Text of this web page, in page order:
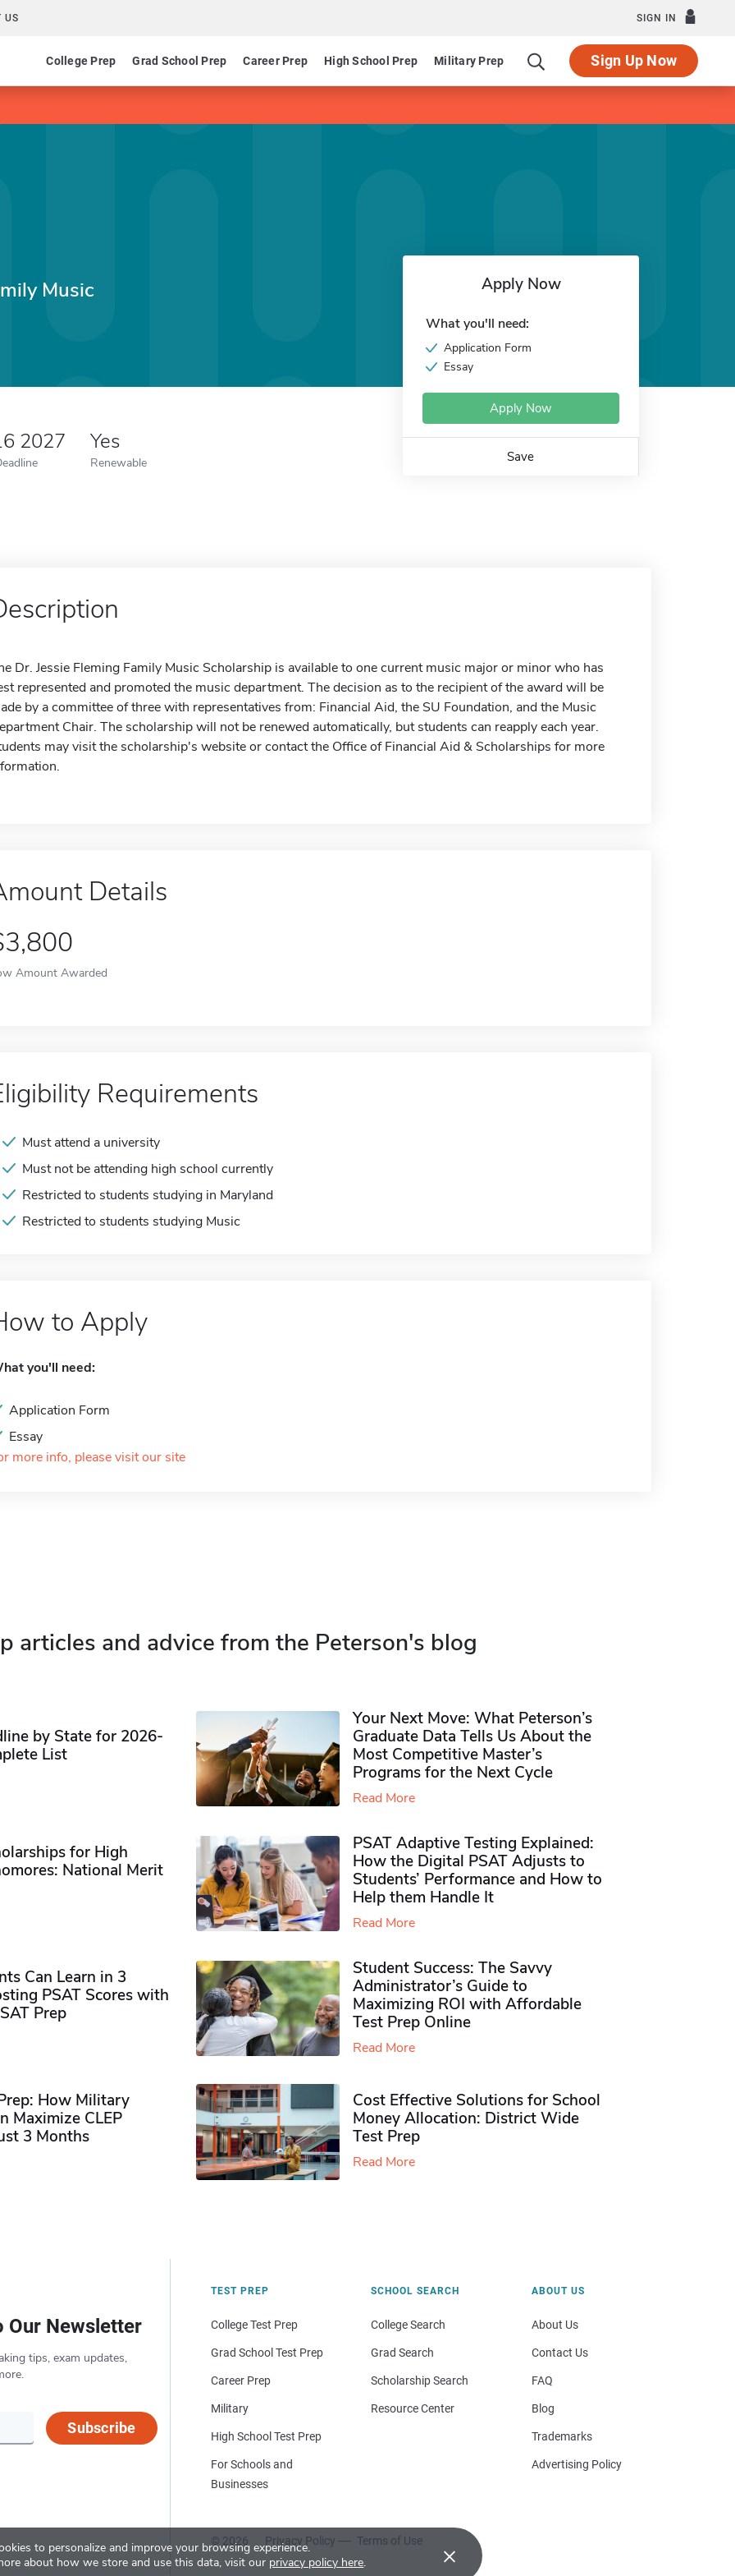
US SIGN IN
College Prep Grad School Prep Career Prep High School Prep Military Prep Sign Up Now
to personalize and improve your browsing experience.
about how we store and use this data, visit our privacy policy here. ×
Music
2027 Yes
Renewable
Apply Now
What you'll need:
Application Form
Essay
Apply Now
Save
Dr. Jessie Fleming Family Music Scholarship is available to one current music major or minor who has
represented and promoted the music department. The decision as to the recipient of the award will be
by a committee of three with representatives from: Financial Aid, the SU Foundation, and the Music
Chair. The scholarship will not be renewed automatically, but students can reapply each year.
may visit the scholarship's website or contact the Office of Financial Aid & Scholarships for more
Details
Amount Awarded
Requirements
Must attend a university
Must not be attending high school currently
Restricted to students studying in Maryland
Restricted to students studying Music
to Apply
you'll need:
Application Form
Essay
more info, please visit our site
articles and advice from the Peterson's blog
by State for 2026-
List
Your Next Move: What Peterson’s
Graduate Data Tells Us About the
Most Competitive Master’s
Programs for the Next Cycle
Read More
for High
National Merit
PSAT Adaptive Testing Explained:
How the Digital PSAT Adjusts to
Students’ Performance and How to
Help them Handle It
Read More
Can Learn in 3
PSAT Scores with
Prep
Student Success: The Savvy
Administrator’s Guide to
Maximizing ROI with Affordable
Test Prep Online
Read More
How Military
Maximize CLEP
3 Months
Cost Effective Solutions for School
Money Allocation: District Wide
Test Prep
Read More
Our Newsletter
tips, exam updates,
Subscribe
TEST PREP
College Test Prep
Grad School Test Prep
Career Prep
Military
High School Test Prep
For Schools and
Businesses
SCHOOL SEARCH
College Search
Grad Search
Scholarship Search
Resource Center
© 2026 Privacy Policy Terms of Use
ABOUT US
About Us
Contact Us
FAQ
Blog
Trademarks
Advertising Policy